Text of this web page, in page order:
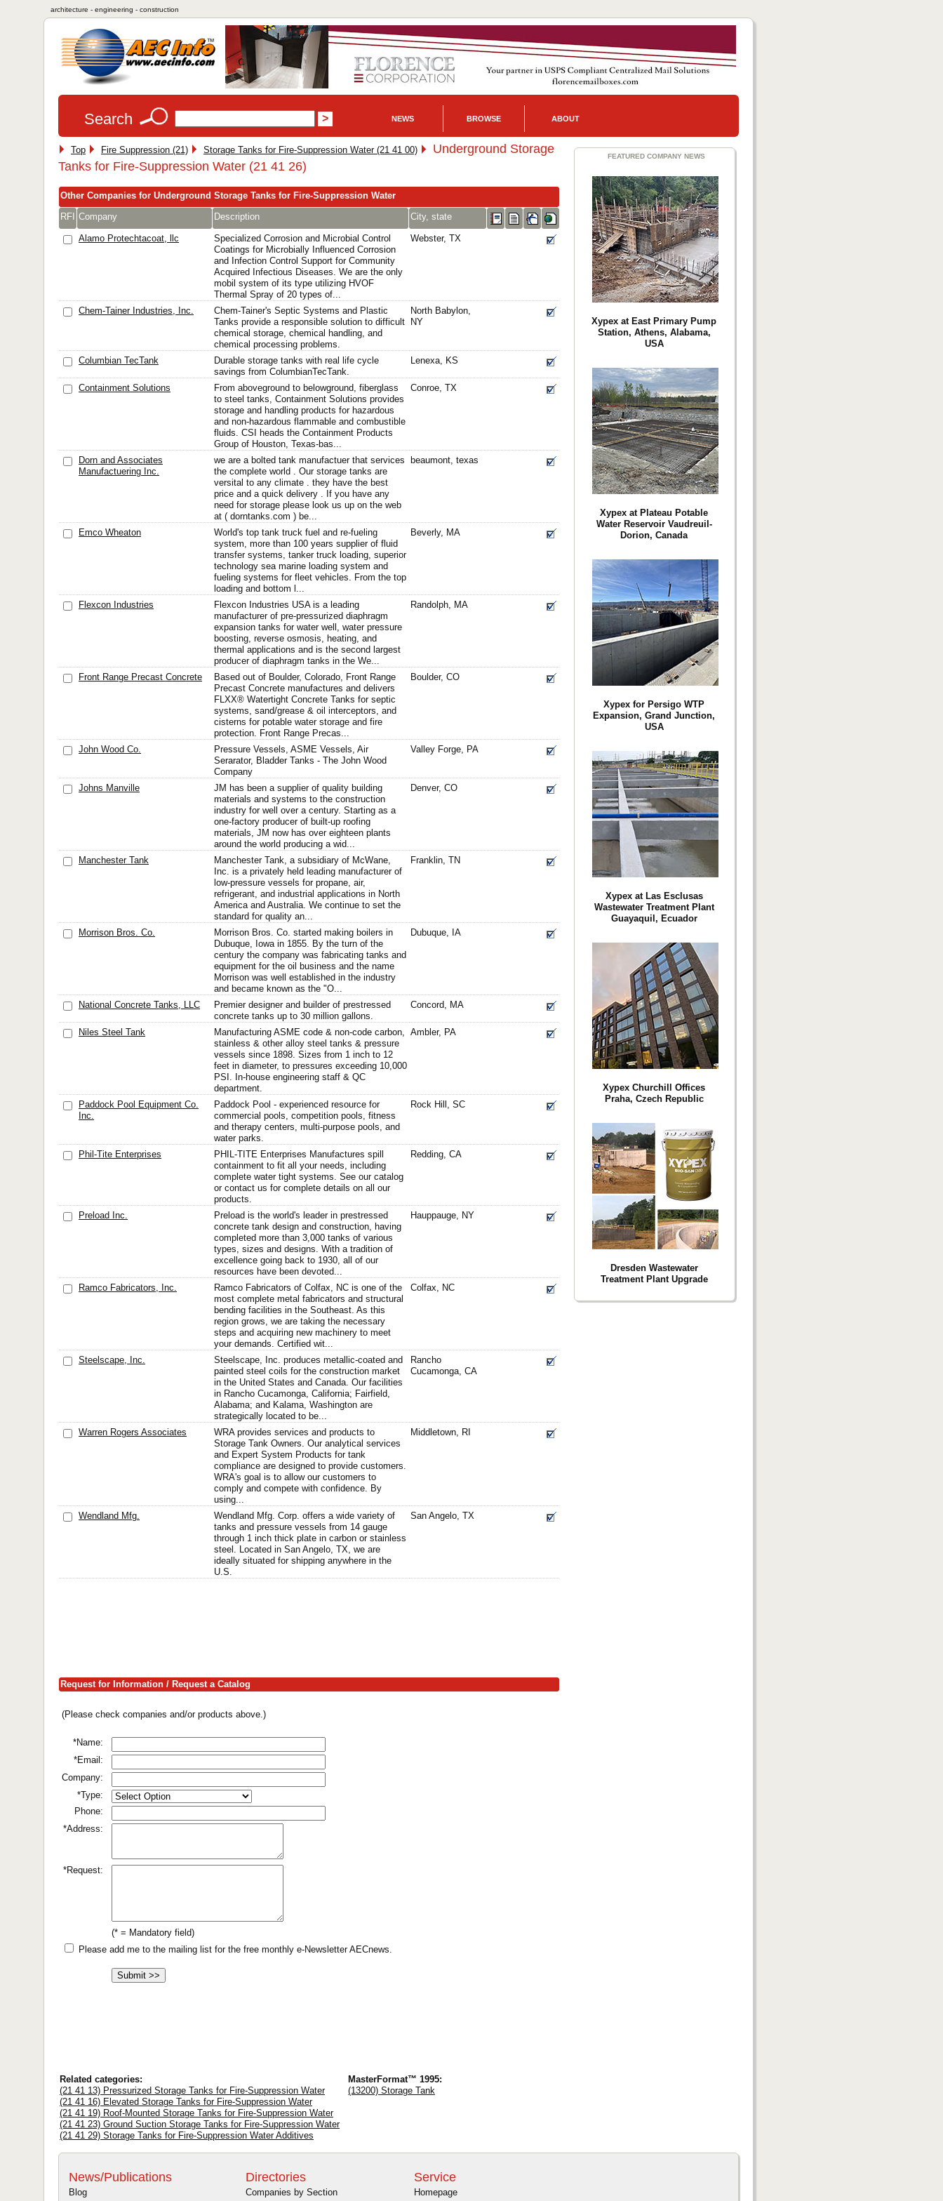
architecture - engineering - construction
Search NEWS BROWSE ABOUT
Top Fire Suppression (21) Storage Tanks for Fire-Suppression Water (21 41 00)
Underground Storage
Tanks for Fire-Suppression Water (21 41 26)
Other Companies for Underground Storage Tanks for Fire-Suppression Water
RFI Company Description City, state
Alamo Protechtacoat, llc
Specialized Corrosion and Microbial Control
Coatings for Microbially Influenced Corrosion
and Infection Control Support for Community
Acquired Infectious Diseases. We are the only
mobil system of its type utilizing HVOF
Thermal Spray of 20 types of...
Webster, TX
Chem-Tainer Industries, Inc.
Chem-Tainer's Septic Systems and Plastic
Tanks provide a responsible solution to difficult
chemical storage, chemical handling, and
chemical processing problems.
North Babylon,
NY
Columbian TecTank
Durable storage tanks with real life cycle
savings from ColumbianTecTank.
Lenexa, KS
Containment Solutions
From aboveground to belowground, fiberglass
to steel tanks, Containment Solutions provides
storage and handling products for hazardous
and non-hazardous flammable and combustible
fluids. CSI heads the Containment Products
Group of Houston, Texas-bas...
Conroe, TX
Dorn and Associates
Manufactuering Inc.
we are a bolted tank manufactuer that services
the complete world . Our storage tanks are
versital to any climate . they have the best
price and a quick delivery . If you have any
need for storage please look us up on the web
at ( dorntanks.com ) be...
beaumont, texas
Emco Wheaton
World's top tank truck fuel and re-fueling
system, more than 100 years supplier of fluid
transfer systems, tanker truck loading, superior
technology sea marine loading system and
fueling systems for fleet vehicles. From the top
loading and bottom l...
Beverly, MA
Flexcon Industries
Flexcon Industries USA is a leading
manufacturer of pre-pressurized diaphragm
expansion tanks for water well, water pressure
boosting, reverse osmosis, heating, and
thermal applications and is the second largest
producer of diaphragm tanks in the We...
Randolph, MA
Front Range Precast Concrete
Based out of Boulder, Colorado, Front Range
Precast Concrete manufactures and delivers
FLXX® Watertight Concrete Tanks for septic
systems, sand/grease & oil interceptors, and
cisterns for potable water storage and fire
protection. Front Range Precas...
Boulder, CO
John Wood Co.
Pressure Vessels, ASME Vessels, Air
Serarator, Bladder Tanks - The John Wood
Company
Valley Forge, PA
Johns Manville
JM has been a supplier of quality building
materials and systems to the construction
industry for well over a century. Starting as a
one-factory producer of built-up roofing
materials, JM now has over eighteen plants
around the world producing a wid...
Denver, CO
Manchester Tank
Manchester Tank, a subsidiary of McWane,
Inc. is a privately held leading manufacturer of
low-pressure vessels for propane, air,
refrigerant, and industrial applications in North
America and Australia. We continue to set the
standard for quality an...
Franklin, TN
Morrison Bros. Co.
Morrison Bros. Co. started making boilers in
Dubuque, Iowa in 1855. By the turn of the
century the company was fabricating tanks and
equipment for the oil business and the name
Morrison was well established in the industry
and became known as the "O...
Dubuque, IA
National Concrete Tanks, LLC
Premier designer and builder of prestressed
concrete tanks up to 30 million gallons.
Concord, MA
Niles Steel Tank
Manufacturing ASME code & non-code carbon,
stainless & other alloy steel tanks & pressure
vessels since 1898. Sizes from 1 inch to 12
feet in diameter, to pressures exceeding 10,000
PSI. In-house engineering staff & QC
department.
Ambler, PA
Paddock Pool Equipment Co.
Inc.
Paddock Pool - experienced resource for
commercial pools, competition pools, fitness
and therapy centers, multi-purpose pools, and
water parks.
Rock Hill, SC
Phil-Tite Enterprises
PHIL-TITE Enterprises Manufactures spill
containment to fit all your needs, including
complete water tight systems. See our catalog
or contact us for complete details on all our
products.
Redding, CA
Preload Inc.
Preload is the world's leader in prestressed
concrete tank design and construction, having
completed more than 3,000 tanks of various
types, sizes and designs. With a tradition of
excellence going back to 1930, all of our
resources have been devoted...
Hauppauge, NY
Ramco Fabricators, Inc.
Ramco Fabricators of Colfax, NC is one of the
most complete metal fabricators and structural
bending facilities in the Southeast. As this
region grows, we are taking the necessary
steps and acquiring new machinery to meet
your demands. Certified wit...
Colfax, NC
Steelscape, Inc.
Steelscape, Inc. produces metallic-coated and
painted steel coils for the construction market
in the United States and Canada. Our facilities
in Rancho Cucamonga, California; Fairfield,
Alabama; and Kalama, Washington are
strategically located to be...
Rancho
Cucamonga, CA
Warren Rogers Associates
WRA provides services and products to
Storage Tank Owners. Our analytical services
and Expert System Products for tank
compliance are designed to provide customers.
WRA's goal is to allow our customers to
comply and compete with confidence. By
using...
Middletown, RI
Wendland Mfg.
Wendland Mfg. Corp. offers a wide variety of
tanks and pressure vessels from 14 gauge
through 1 inch thick plate in carbon or stainless
steel. Located in San Angelo, TX, we are
ideally situated for shipping anywhere in the
U.S.
San Angelo, TX
Request for Information / Request a Catalog
(Please check companies and/or products above.)
*Name:
*Email:
Company:
*Type:
Phone:
*Address:
*Request:
(* = Mandatory field)
Please add me to the mailing list for the free monthly e-Newsletter AECnews.
Related categories:
(21 41 13) Pressurized Storage Tanks for Fire-Suppression Water
(21 41 16) Elevated Storage Tanks for Fire-Suppression Water
(21 41 19) Roof-Mounted Storage Tanks for Fire-Suppression Water
(21 41 23) Ground Suction Storage Tanks for Fire-Suppression Water
(21 41 29) Storage Tanks for Fire-Suppression Water Additives
MasterFormat™ 1995:
(13200) Storage Tank
FEATURED COMPANY NEWS
Xypex at East Primary Pump
Station, Athens, Alabama,
USA
Xypex at Plateau Potable
Water Reservoir Vaudreuil-
Dorion, Canada
Xypex for Persigo WTP
Expansion, Grand Junction,
USA
Xypex at Las Esclusas
Wastewater Treatment Plant
Guayaquil, Ecuador
Xypex Churchill Offices
Praha, Czech Republic
Dresden Wastewater
Treatment Plant Upgrade
News/Publications
Blog
Directories
Companies by Section
Service
Homepage